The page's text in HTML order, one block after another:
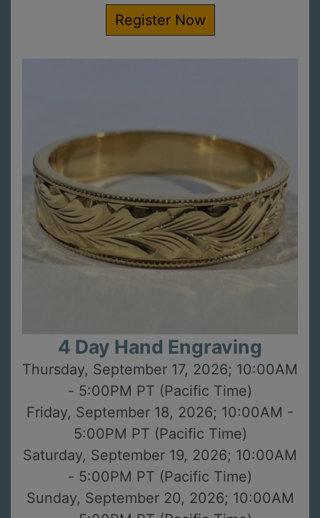
Register Now
4 Day Hand Engraving
Thursday, September 17, 2026; 10:00AM
- 5:00PM PT (Pacific Time)
Friday, September 18, 2026; 10:00AM -
5:00PM PT (Pacific Time)
Saturday, September 19, 2026; 10:00AM
- 5:00PM PT (Pacific Time)
Sunday, September 20, 2026; 10:00AM